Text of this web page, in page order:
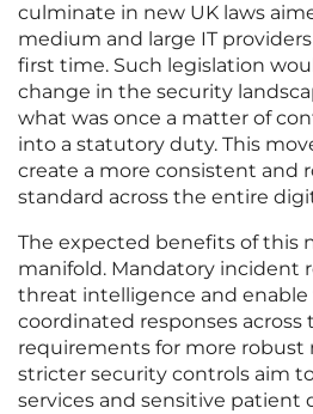
culminate in new UK laws
medium and large IT
first time. Such legislation
change in the security
what was once a matter of
into a statutory duty. This
create a more consistent and
standard across the entire
The expected benefits of this
manifold. Mandatory incident
threat intelligence and enable
coordinated responses across
requirements for more robust
stricter security controls aim
services and sensitive patient